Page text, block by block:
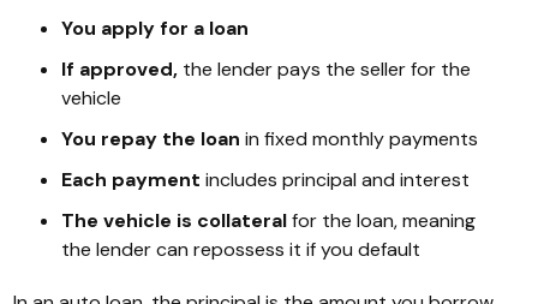
You apply for a loan
If approved, the lender pays the seller for the
vehicle
You repay the loan in fixed monthly payments
Each payment includes principal and interest
The vehicle is collateralfor the loan, meaning
the lender can repossess it if you default